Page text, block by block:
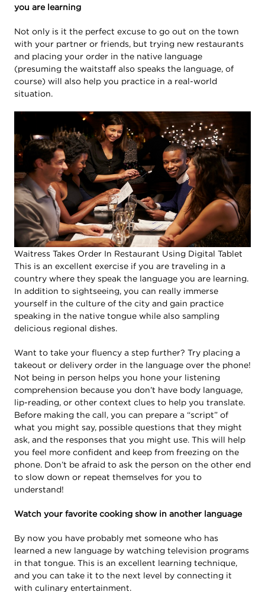
you are learning
Not only is it the perfect excuse to go out on the town
with your partner or friends, but trying new restaurants
and placing your order in the native language
(presuming the waitstaff also speaks the language, of
course) will also help you practice in a real-world
situation.
Waitress Takes Order In Restaurant Using Digital Tablet
This is an excellent exercise if you are traveling in a
country where they speak the language you are learning.
In addition to sightseeing, you can really immerse
yourself in the culture of the city and gain practice
speaking in the native tongue while also sampling
delicious regional dishes.
Want to take your fluency a step further? Try placing a
takeout or delivery order in the language over the phone!
Not being in person helps you hone your listening
comprehension because you don’t have body language,
lip-reading, or other context clues to help you translate.
Before making the call, you can prepare a “script” of
what you might say, possible questions that they might
ask, and the responses that you might use. This will help
you feel more confident and keep from freezing on the
phone. Don’t be afraid to ask the person on the other end
to slow down or repeat themselves for you to
understand!
Watch your favorite cooking show in another language
By now you have probably met someone who has
learned a new language by watching television programs
in that tongue. This is an excellent learning technique,
and you can take it to the next level by connecting it
with culinary entertainment.